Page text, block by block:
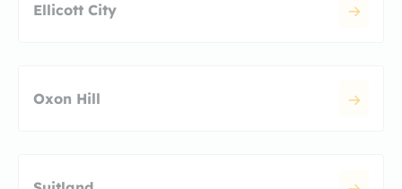
Ellicott City
Oxon Hill